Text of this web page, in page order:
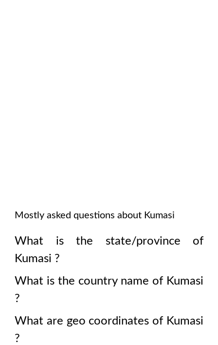
Mostly asked questions about Kumasi
What is the state/province of
Kumasi ?
What is the country name of Kumasi
?
What are geo coordinates of Kumasi
?